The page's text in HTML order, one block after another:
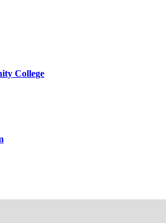
College